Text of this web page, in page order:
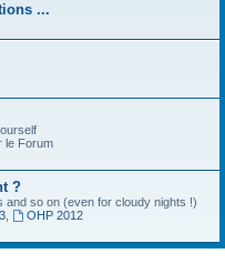
...
le Forum
?
so on (even for cloudy nights !)
,
OHP 2012